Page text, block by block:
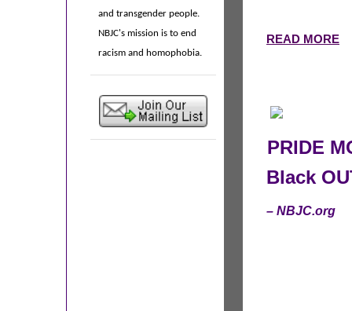
and transgender people.
NBJC's mission is to end
racism and homophobia.
READ MORE
PRIDE
Black
– NBJC.org